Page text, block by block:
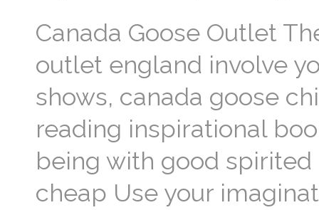
Canada Goose Outlet
outlet england involve
shows, canada goose
reading inspirational
being with good
cheap Use your